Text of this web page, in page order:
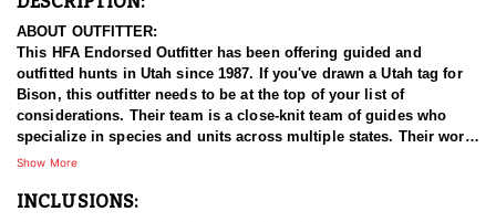
ABOUT OUTFITTER:
This HFA Endorsed Outfitter has been offering guided and
outfitted hunts in Utah since 1987. If you've drawn a Utah tag for
Bison, this outfitter needs to be at the top of your list of
considerations. Their team is a close-knit team of guides who
specialize in species and units across multiple states. Their work
ethic and commitment to both clients and the respect for the
hunts and accommodations are top notch, and the years of
Show More
INCLUSIONS: